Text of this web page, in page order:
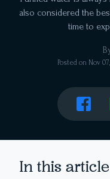
also considered the
time to
Posted on Nov
In this article